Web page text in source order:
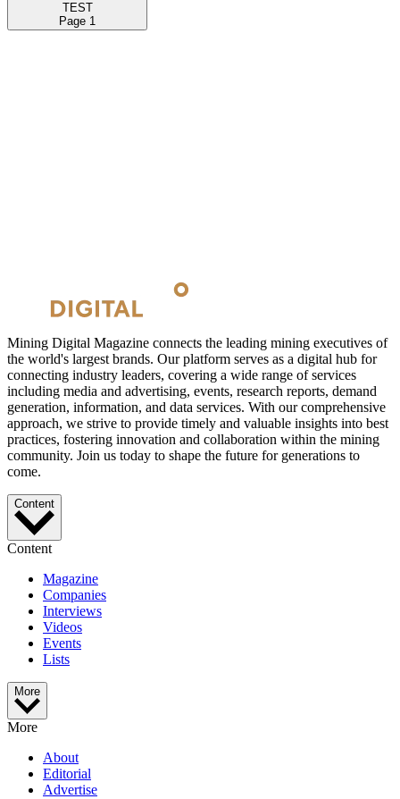
TEST
Page 1
Mining Digital Magazine connects the leading mining executives of
the world's largest brands. Our platform serves as a digital hub for
connecting industry leaders, covering a wide range of services
including media and advertising, events, research reports, demand
generation, information, and data services. With our comprehensive
approach, we strive to provide timely and valuable insights into best
practices, fostering innovation and collaboration within the mining
community. Join us today to shape the future for generations to
come.
Content
Content
Magazine
Companies
Interviews
Videos
Events
Lists
More
More
About
Editorial
Advertise